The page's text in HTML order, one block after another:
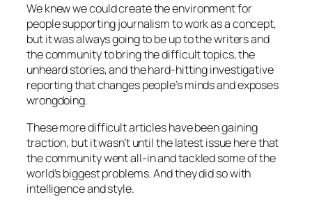
We knew we could create the environment for
people supporting journalism to work as a concept,
but it was always going to be up to the writers and
the community to bring the difficult topics, the
unheard stories, and the hard-hitting investigative
reporting that changes people’s minds and exposes
wrongdoing.
These more difficult articles have been gaining
traction, but it wasn’t until the latest issue here that
the community went all-in and tackled some of the
world’s biggest problems. And they did so with
intelligence and style.